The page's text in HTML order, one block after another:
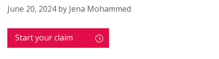
June 20, 2024 by Jena Mohammed
Start your claim